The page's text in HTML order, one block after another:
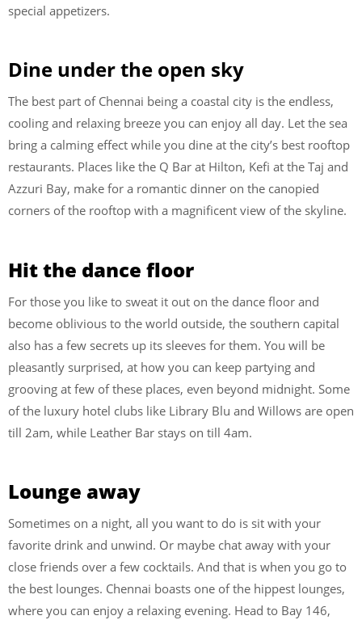
special appetizers.
Dine under the open sky
The best part of Chennai being a coastal city is the endless,
cooling and relaxing breeze you can enjoy all day. Let the sea
bring a calming effect while you dine at the city’s best rooftop
restaurants. Places like the Q Bar at Hilton, Kefi at the Taj and
Azzuri Bay, make for a romantic dinner on the canopied
corners of the rooftop with a magnificent view of the skyline.
Hit the dance floor
For those you like to sweat it out on the dance floor and
become oblivious to the world outside, the southern capital
also has a few secrets up its sleeves for them. You will be
pleasantly surprised, at how you can keep partying and
grooving at few of these places, even beyond midnight. Some
of the luxury hotel clubs like Library Blu and Willows are open
till 2am, while Leather Bar stays on till 4am.
Lounge away
Sometimes on a night, all you want to do is sit with your
favorite drink and unwind. Or maybe chat away with your
close friends over a few cocktails. And that is when you go to
the best lounges. Chennai boasts one of the hippest lounges,
where you can enjoy a relaxing evening. Head to Bay 146,